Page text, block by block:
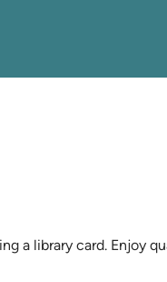
a library card. Enjoy